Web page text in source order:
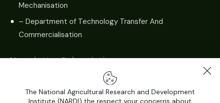
Mechanisation
– Department of Technology Transfer And
Commercialisation
Newsletter Subscription
The National Agricultural Research and Development
Institute (NARDI) the respect your concerns about